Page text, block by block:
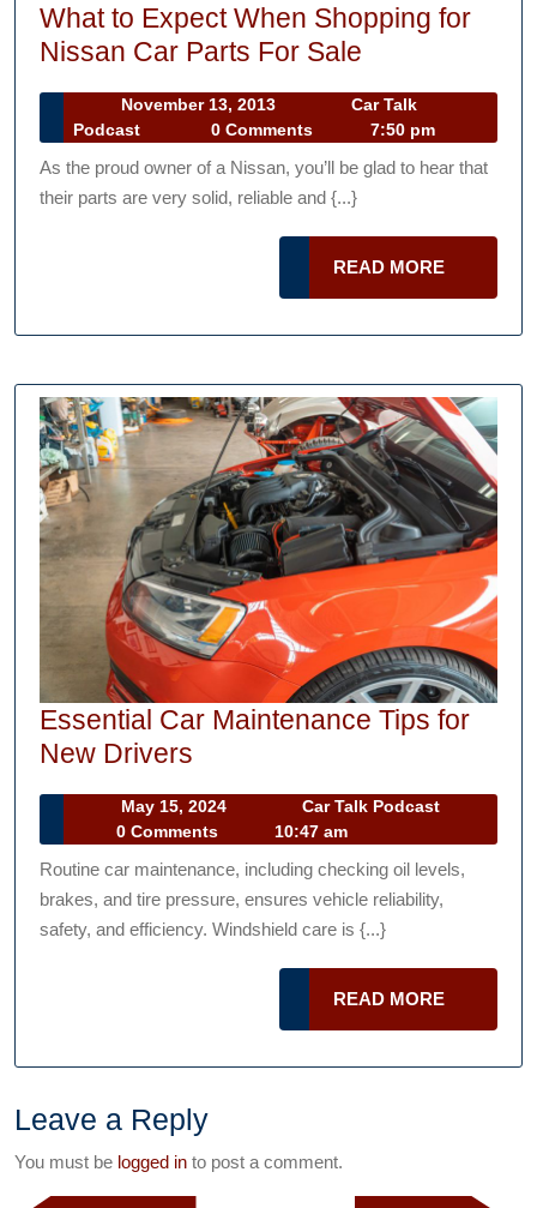
What to Expect When Shopping for
Nissan Car Parts For Sale
Expect
When
Shopping
Sale
November 13, 2013
November
13,
Car Talk
Podcast
Podcast
0 Comments 7:50 pm
As the proud owner of a Nissan, you’ll be glad to hear that
their parts are very solid, reliable and {...}
READ MORE
MORE
Essential Car Maintenance Tips for
New Drivers
Maintenance
Tips
for
New
May 15, 2024 Car Talk Podcast
0 Comments 10:47 am
Routine car maintenance, including checking oil levels,
brakes, and tire pressure, ensures vehicle reliability,
safety, and efficiency. Windshield care is {...}
READ MORE
MORE
Leave a Reply
You must be logged in to post a comment.